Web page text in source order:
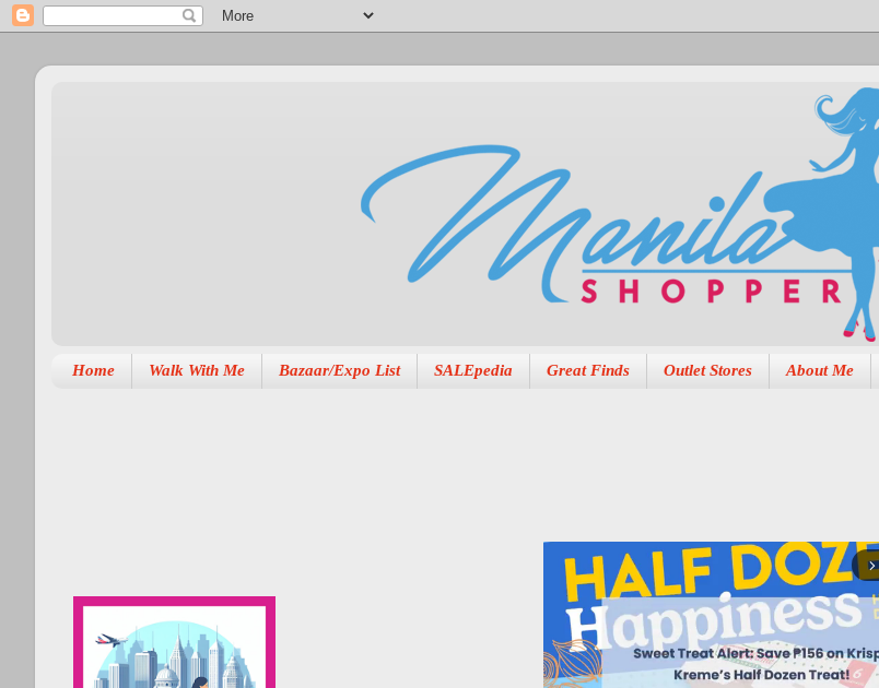
Home Walk With Me Bazaar/Expo List SALEpedia Great Finds Outlet Stores About Me
arrow_forward_ios